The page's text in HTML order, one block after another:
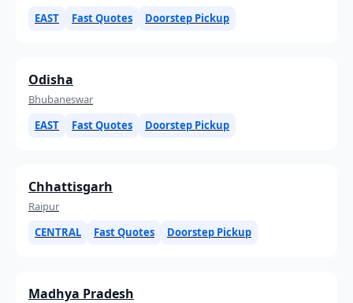
EAST
Fast Quotes Doorstep Pickup
Odisha
Bhubaneswar
EAST
Fast Quotes Doorstep Pickup
Chhattisgarh
Raipur
CENTRAL
Fast Quotes Doorstep Pickup
Madhya Pradesh